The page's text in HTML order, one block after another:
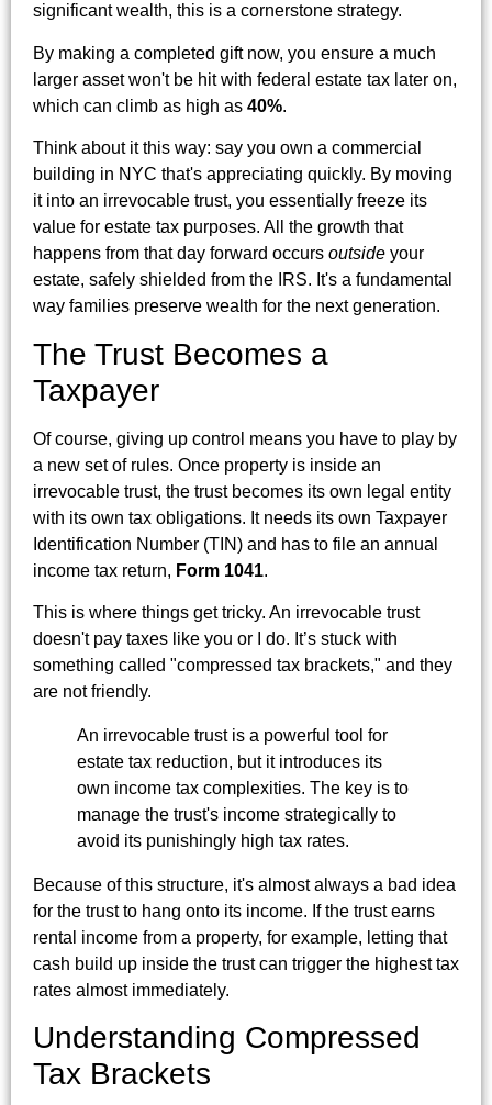
significant wealth, this is a cornerstone strategy.
By making a completed gift now, you ensure a much
larger asset won't be hit with federal estate tax later on,
which can climb as high as 40%.
Think about it this way: say you own a commercial
building in NYC that's appreciating quickly. By moving
it into an irrevocable trust, you essentially freeze its
value for estate tax purposes. All the growth that
happens from that day forward occurs outside your
estate, safely shielded from the IRS. It's a fundamental
way families preserve wealth for the next generation.
The Trust Becomes a
Taxpayer
Of course, giving up control means you have to play by
a new set of rules. Once property is inside an
irrevocable trust, the trust becomes its own legal entity
with its own tax obligations. It needs its own Taxpayer
Identification Number (TIN) and has to file an annual
income tax return, Form 1041.
This is where things get tricky. An irrevocable trust
doesn't pay taxes like you or I do. It’s stuck with
something called "compressed tax brackets," and they
are not friendly.
An irrevocable trust is a powerful tool for
estate tax reduction, but it introduces its
own income tax complexities. The key is to
manage the trust's income strategically to
avoid its punishingly high tax rates.
Because of this structure, it's almost always a bad idea
for the trust to hang onto its income. If the trust earns
rental income from a property, for example, letting that
cash build up inside the trust can trigger the highest tax
rates almost immediately.
Understanding Compressed
Tax Brackets